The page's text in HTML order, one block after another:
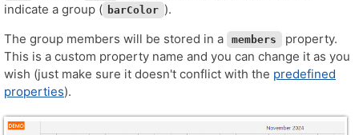
indicate a group ( barColor ).
The group members will be stored in a
members
property.
This is a custom property name and you can change it as you
wish (just make sure it doesn't conflict with the predefined
properties).